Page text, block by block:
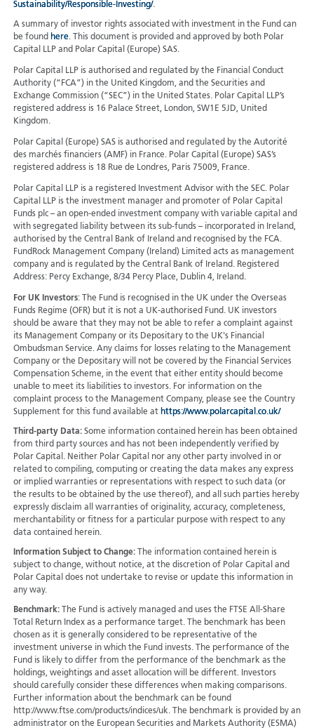
Sustainability/Responsible-Investing/.
A summary of investor rights associated with investment in the Fund can
be found here. This document is provided and approved by both Polar
Capital LLP and Polar Capital (Europe) SAS.
Polar Capital LLP is authorised and regulated by the Financial Conduct
Authority (“FCA”) in the United Kingdom, and the Securities and
Exchange Commission (“SEC”) in the United States. Polar Capital LLP’s
registered address is 16 Palace Street, London, SW1E 5JD, United
Kingdom.
Polar Capital (Europe) SAS is authorised and regulated by the Autorité
des marchés financiers (AMF) in France. Polar Capital (Europe) SAS’s
registered address is 18 Rue de Londres, Paris 75009, France.
Polar Capital LLP is a registered Investment Advisor with the SEC. Polar
Capital LLP is the investment manager and promoter of Polar Capital
Funds plc – an open-ended investment company with variable capital and
with segregated liability between its sub-funds – incorporated in Ireland,
authorised by the Central Bank of Ireland and recognised by the FCA.
FundRock Management Company (Ireland) Limited acts as management
company and is regulated by the Central Bank of Ireland. Registered
Address: Percy Exchange, 8/34 Percy Place, Dublin 4, Ireland.
For UK Investors: The Fund is recognised in the UK under the Overseas
Funds Regime (OFR) but it is not a UK-authorised Fund. UK investors
should be aware that they may not be able to refer a complaint against
its Management Company or its Depositary to the UK's Financial
Ombudsman Service. Any claims for losses relating to the Management
Company or the Depositary will not be covered by the Financial Services
Compensation Scheme, in the event that either entity should become
unable to meet its liabilities to investors. For information on the
complaint process to the Management Company, please see the Country
Supplement for this fund available at https://www.polarcapital.co.uk/
Third-party Data: Some information contained herein has been obtained
from third party sources and has not been independently verified by
Polar Capital. Neither Polar Capital nor any other party involved in or
related to compiling, computing or creating the data makes any express
or implied warranties or representations with respect to such data (or
the results to be obtained by the use thereof), and all such parties hereby
expressly disclaim all warranties of originality, accuracy, completeness,
merchantability or fitness for a particular purpose with respect to any
data contained herein.
Information Subject to Change:The information contained herein is
subject to change, without notice, at the discretion of Polar Capital and
Polar Capital does not undertake to revise or update this information in
any way.
Benchmark:The Fund is actively managed and uses the FTSE All-Share
Total Return Index as a performance target. The benchmark has been
chosen as it is generally considered to be representative of the
investment universe in which the Fund invests. The performance of the
Fund is likely to differ from the performance of the benchmark as the
holdings, weightings and asset allocation will be different. Investors
should carefully consider these differences when making comparisons.
Further information about the benchmark can be found
http://www.ftse.com/products/indices/uk. The benchmark is provided by an
administrator on the European Securities and Markets Authority (ESMA)